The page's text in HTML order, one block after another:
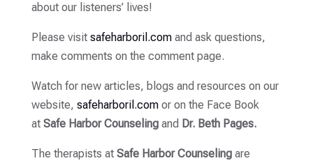
about our listeners’ lives!
Please visit safeharboril.comand ask questions,
make comments on the comment page.
Watch for new articles, blogs and resources on our
website, safeharboril.comor on the Face Book
at Safe Harbor Counselingand Dr. Beth Pages.
The therapists at Safe Harbor Counselingare